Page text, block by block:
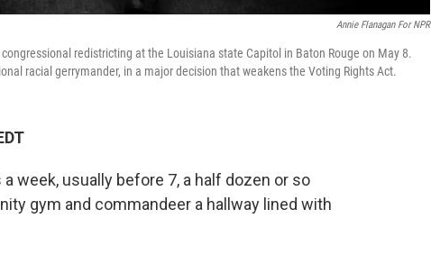
Annie Flanagan For NPR
redistricting at the Louisiana state Capitol in Baton Rouge on May 8.
racial gerrymander, in a major decision that weakens the Voting Rights Act.
a week, usually before 7, a half dozen or so
gym and commandeer a hallway lined with